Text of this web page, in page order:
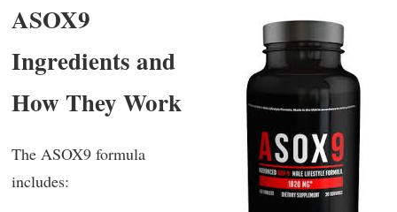
ASOX9
Ingredients and
How They Work
The ASOX9 formula
includes: